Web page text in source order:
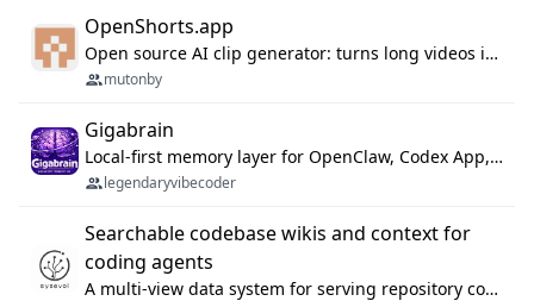
OpenShorts.app
Open source AI clip generator: turns long videos into viral 9:16 shorts with AI moment detection, face tracking, subtitles and dubbing. Self-host free with Docker (MIT), or use the cloud with GPU speed from $12/mo. MCP server and API for AI agents.
mutonby
Gigabrain
Local-first memory layer for OpenClaw, Codex App, and Codex CLI: capture, recall, dedupe, and native sync.
legendaryvibecoder
Searchable codebase wikis and context for
coding agents
A multi-view data system for serving repository context to coding agents.